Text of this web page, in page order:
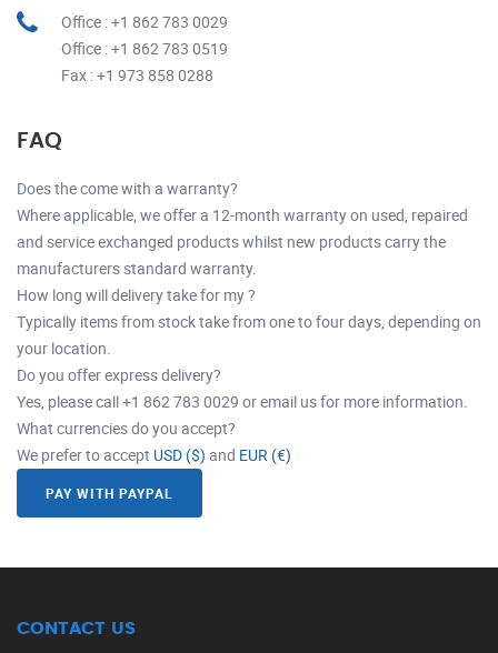
Office : +1 862 783 0029
Office : +1 862 783 0519
Fax : +1 973 858 0288
FAQ
Does the come with a warranty?
Where applicable, we offer a 12-month warranty on used, repaired
and service exchanged products whilst new products carry the
manufacturers standard warranty.
How long will delivery take for my ?
Typically items from stock take from one to four days, depending on
your location.
Do you offer express delivery?
Yes, please call +1 862 783 0029 or email us for more information.
What currencies do you accept?
We prefer to accept USD ($) and EUR (€)
PAY WITH PAYPAL
CONTACT US